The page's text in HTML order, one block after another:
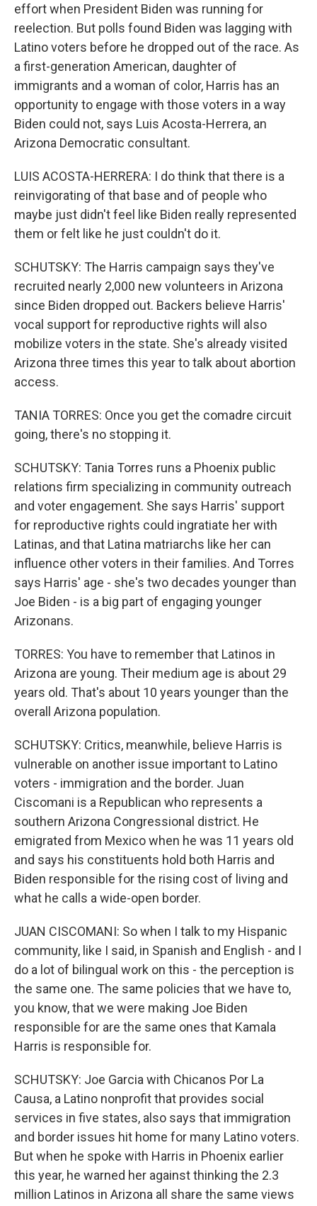
effort when President Biden was running for
reelection. But polls found Biden was lagging with
Latino voters before he dropped out of the race. As
a first-generation American, daughter of
immigrants and a woman of color, Harris has an
opportunity to engage with those voters in a way
Biden could not, says Luis Acosta-Herrera, an
Arizona Democratic consultant.
LUIS ACOSTA-HERRERA: I do think that there is a
reinvigorating of that base and of people who
maybe just didn't feel like Biden really represented
them or felt like he just couldn't do it.
SCHUTSKY: The Harris campaign says they've
recruited nearly 2,000 new volunteers in Arizona
since Biden dropped out. Backers believe Harris'
vocal support for reproductive rights will also
mobilize voters in the state. She's already visited
Arizona three times this year to talk about abortion
access.
TANIA TORRES: Once you get the comadre circuit
going, there's no stopping it.
SCHUTSKY: Tania Torres runs a Phoenix public
relations firm specializing in community outreach
and voter engagement. She says Harris' support
for reproductive rights could ingratiate her with
Latinas, and that Latina matriarchs like her can
influence other voters in their families. And Torres
says Harris' age - she's two decades younger than
Joe Biden - is a big part of engaging younger
Arizonans.
TORRES: You have to remember that Latinos in
Arizona are young. Their medium age is about 29
years old. That's about 10 years younger than the
overall Arizona population.
SCHUTSKY: Critics, meanwhile, believe Harris is
vulnerable on another issue important to Latino
voters - immigration and the border. Juan
Ciscomani is a Republican who represents a
southern Arizona Congressional district. He
emigrated from Mexico when he was 11 years old
and says his constituents hold both Harris and
Biden responsible for the rising cost of living and
what he calls a wide-open border.
JUAN CISCOMANI: So when I talk to my Hispanic
community, like I said, in Spanish and English - and I
do a lot of bilingual work on this - the perception is
the same one. The same policies that we have to,
you know, that we were making Joe Biden
responsible for are the same ones that Kamala
Harris is responsible for.
SCHUTSKY: Joe Garcia with Chicanos Por La
Causa, a Latino nonprofit that provides social
services in five states, also says that immigration
and border issues hit home for many Latino voters.
But when he spoke with Harris in Phoenix earlier
this year, he warned her against thinking the 2.3
million Latinos in Arizona all share the same views